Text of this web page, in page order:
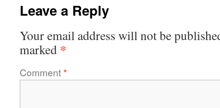
Leave a Reply
Your email address will not be
marked *
Comment*